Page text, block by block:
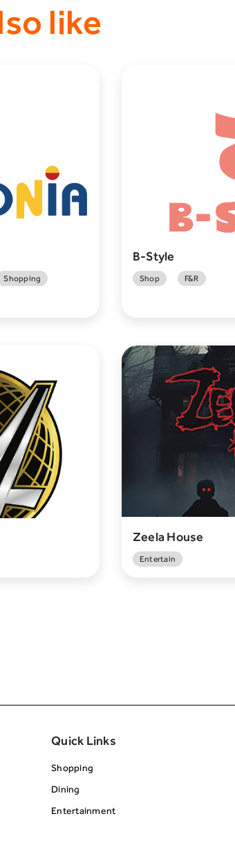
like
Shopping
B-Style
Shop F&R
Zeela House
Entertain
Center Second
Quick Links
Shopping
Dining
Entertainment